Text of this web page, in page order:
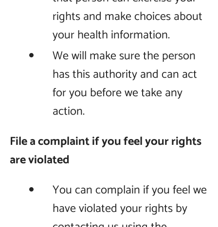
rights and make choices about
your health information.
We will make sure the person
has this authority and can act
for you before we take any
action.
File a complaint if you feel your rights
are violated
You can complain if you feel we
have violated your rights by